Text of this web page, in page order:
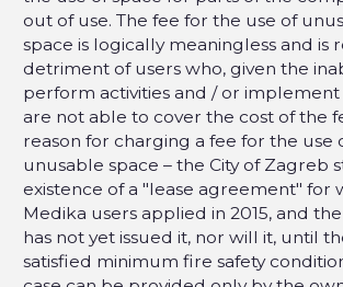
out of use. The fee for the use of
space is logically meaningless and is
detriment of users who, given the
perform activities and / or
are not able to cover the cost of the
reason for charging a fee for the use
unusable space – the City of Zagreb
existence of a "lease agreement" for
Medika users applied in 2015, and
has not yet issued it, nor will it, until
satisfied minimum fire safety